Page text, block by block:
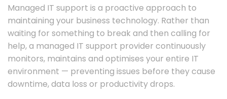
Managed IT support is a proactive approach to
maintaining your business technology. Rather than
waiting for something to break and then calling for
help, a managed IT support provider continuously
monitors, maintains and optimises your entire IT
environment — preventing issues before they cause
downtime, data loss or productivity drops.